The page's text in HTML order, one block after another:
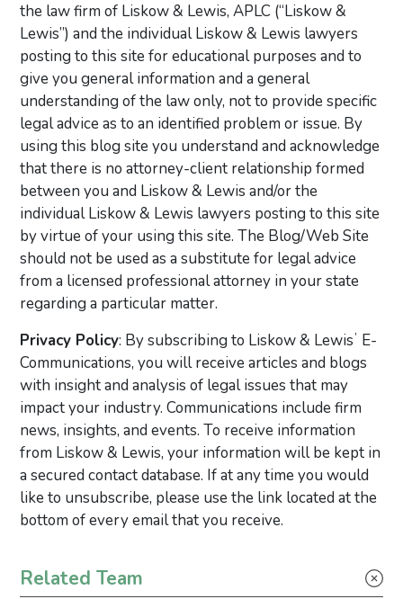
the law firm of Liskow & Lewis, APLC (“Liskow &
Lewis”) and the individual Liskow & Lewis lawyers
posting to this site for educational purposes and to
give you general information and a general
understanding of the law only, not to provide specific
legal advice as to an identified problem or issue. By
using this blog site you understand and acknowledge
that there is no attorney-client relationship formed
between you and Liskow & Lewis and/or the
individual Liskow & Lewis lawyers posting to this site
by virtue of your using this site. The Blog/Web Site
should not be used as a substitute for legal advice
from a licensed professional attorney in your state
regarding a particular matter.
Privacy Policy: By subscribing to Liskow & Lewisʼ E-
Communications, you will receive articles and blogs
with insight and analysis of legal issues that may
impact your industry. Communications include firm
news, insights, and events. To receive information
from Liskow & Lewis, your information will be kept in
a secured contact database. If at any time you would
like to unsubscribe, please use the link located at the
bottom of every email that you receive.
Primary Sidebar
Related Team